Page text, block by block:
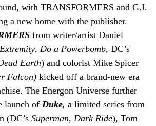
with TRANSFORMERS and G.I.
a new home with the publisher.
from writer/artist Daniel
Extremity, Do a Powerbomb, DC’s
Earth) and colorist Mike Spicer
Falcon) kicked off a brand-new era
The Energon Universe further
launch of Duke, a limited series from
(DC’s Superman, Dark Ride), Tom